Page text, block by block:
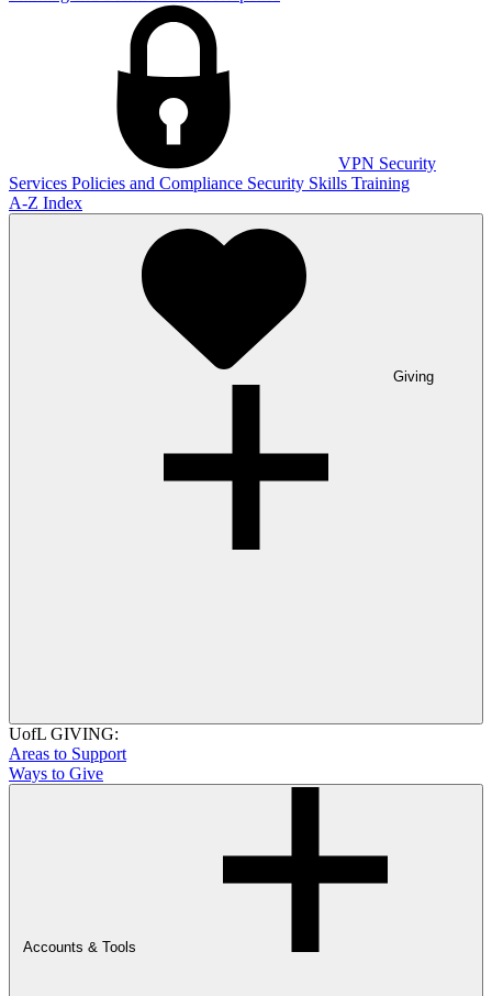
VPN Security
Services Policies and Compliance Security Skills Training
A-Z Index
Giving
UofL GIVING:
Areas to Support
Ways to Give
Accounts & Tools